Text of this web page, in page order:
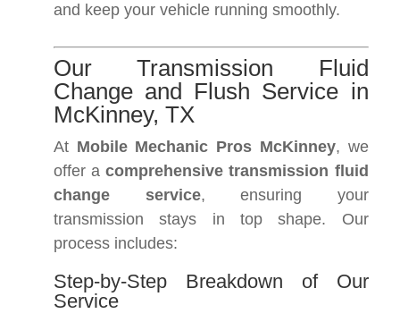
and keep your vehicle running smoothly.
Our Transmission Fluid
Change and Flush Service in
McKinney, TX
At Mobile Mechanic Pros McKinney, we
offer acomprehensive transmission fluid
change service, ensuring your
transmission stays in top shape. Our
process includes:
Step-by-Step Breakdown of Our
Service